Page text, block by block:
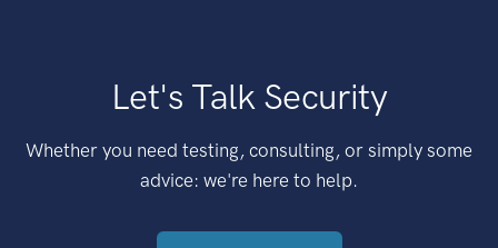
Let's Talk Security
Whether you need testing, consulting, or simply some
advice: we're here to help.